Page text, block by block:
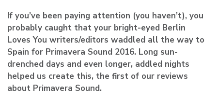
If you’ve been paying attention (you haven’t), you
probably caught that your bright-eyed Berlin
Loves You writers/editors waddled all the way to
Spain for Primavera Sound 2016. Long sun-
drenched days and even longer, addled nights
helped us create this, the first of our reviews
about Primavera Sound.